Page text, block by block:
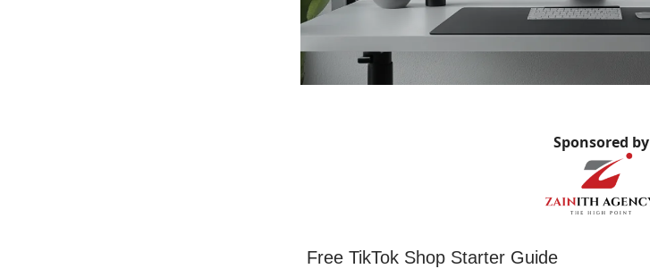
Sponsored by
Free TikTok Shop Starter Guide